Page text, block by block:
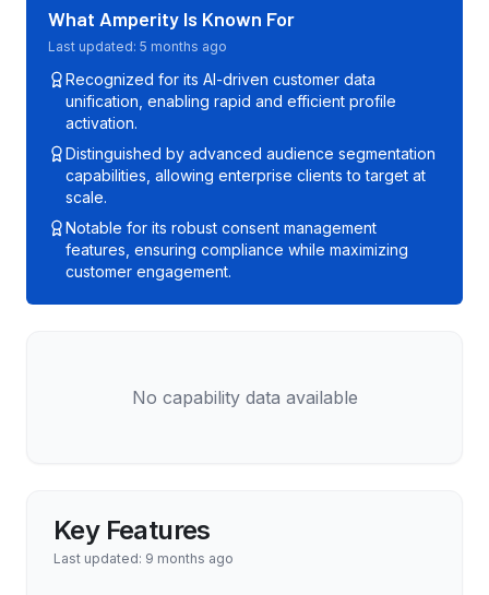
What Amperity Is Known For
Last updated: 5 months ago
Recognized for its AI-driven customer data
unification, enabling rapid and efficient profile
activation.
Distinguished by advanced audience segmentation
capabilities, allowing enterprise clients to target at
scale.
Notable for its robust consent management
features, ensuring compliance while maximizing
customer engagement.
No capability data available
Key Features
Last updated: 9 months ago